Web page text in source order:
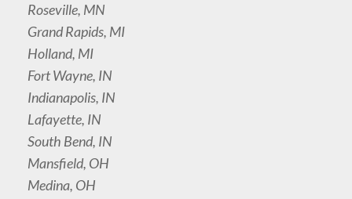
Roseville, MN
Grand Rapids, MI
Holland, MI
Fort Wayne, IN
Indianapolis, IN
Lafayette, IN
South Bend, IN
Mansfield, OH
Medina, OH